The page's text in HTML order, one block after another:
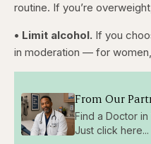
routine. If you’re
• Limit alcohol. If you
in moderation — for
From Our
Find a Doctor
Just click here...